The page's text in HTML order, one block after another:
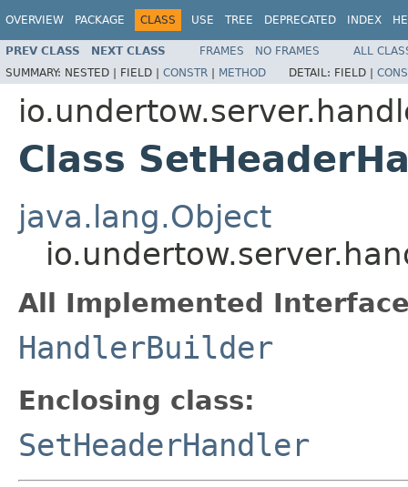
OVERVIEW PACKAGE CLASS USE TREE DEPRECATED INDEX
PREV CLASS NEXT CLASS FRAMES NO FRAMES
ALL
SUMMARY: NESTED | FIELD | CONSTR | METHOD DETAIL: FIELD |
Class
java.lang.Object
All Implemented
HandlerBuilder
Enclosing class:
SetHeaderHandler